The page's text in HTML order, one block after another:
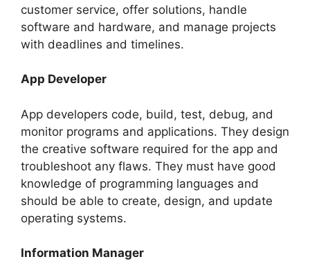
customer service, offer solutions, handle
software and hardware, and manage projects
with deadlines and timelines.
App Developer
App developers code, build, test, debug, and
monitor programs and applications. They design
the creative software required for the app and
troubleshoot any flaws. They must have good
knowledge of programming languages and
should be able to create, design, and update
operating systems.
Information Manager